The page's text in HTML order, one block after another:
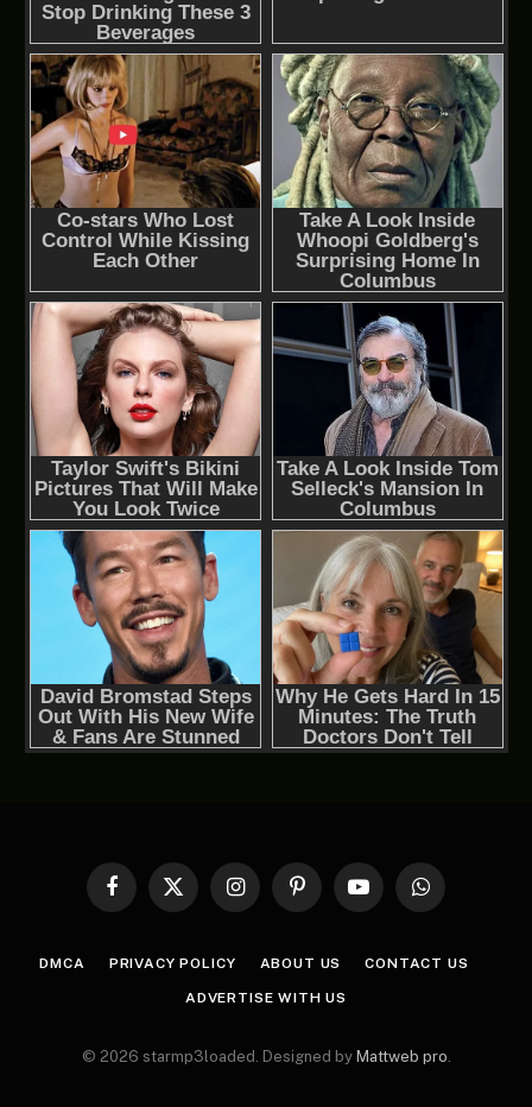
Facebook
X
InstagramPinterestYouTubeWhatsApp
DMCA PRIVACY POLICY ABOUT US CONTACT US
ADVERTISE WITH US
© 2026 starmp3loaded. Designed by Mattweb pro.